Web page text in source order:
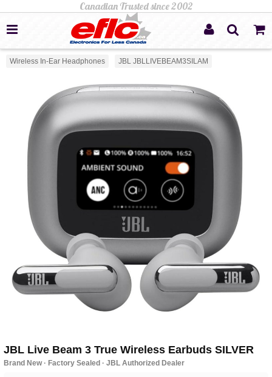
Wireless In-Ear Headphones JBL JBLLIVEBEAM3SILAM
JBL Live Beam 3 True Wireless Earbuds SILVER
Brand New · Factory Sealed · JBL Authorized Dealer